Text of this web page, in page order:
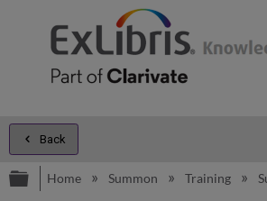
Back
Expand/collapse global
Home Summon Training